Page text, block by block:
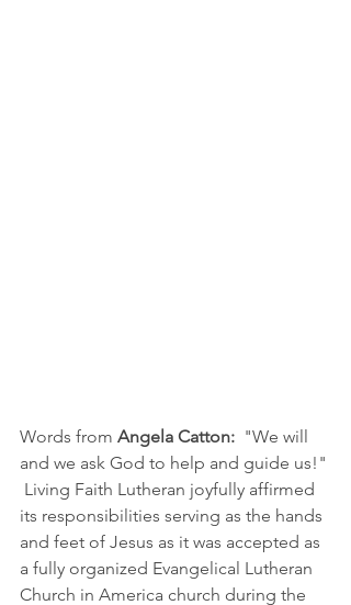
Words from Angela Catton:
  "We will
and we ask God to help and guide us!"
Living Faith Lutheran joyfully affirmed
its responsibilities serving as the hands
and feet of Jesus as it was accepted as
a fully organized Evangelical Lutheran
Church in America church during the